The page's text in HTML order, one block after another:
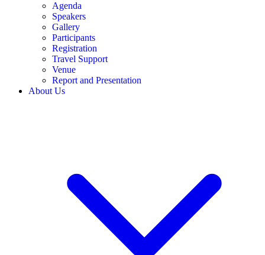
Agenda
Speakers
Gallery
Participants
Registration
Travel Support
Venue
Report and Presentation
About Us